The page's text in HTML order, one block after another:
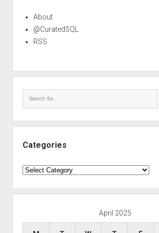
About
@CuratedSQL
RSS
Categories
Categories
April 2025